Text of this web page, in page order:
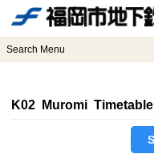
Search Menu
K02 Muromi Timetable